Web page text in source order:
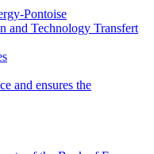
Pontoise
and Technology Transfert
and ensures the